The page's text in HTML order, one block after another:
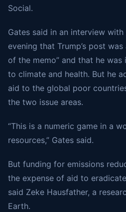
Social.
Gates said in an interview
evening that Trump’s post
of the memo” and that he was
to climate and health. But he
aid to the global poor
the two issue areas.
“This is a numeric game in a
resources,” Gates said.
But funding for emissions
the expense of aid to
said Zeke Hausfather, a
Earth.